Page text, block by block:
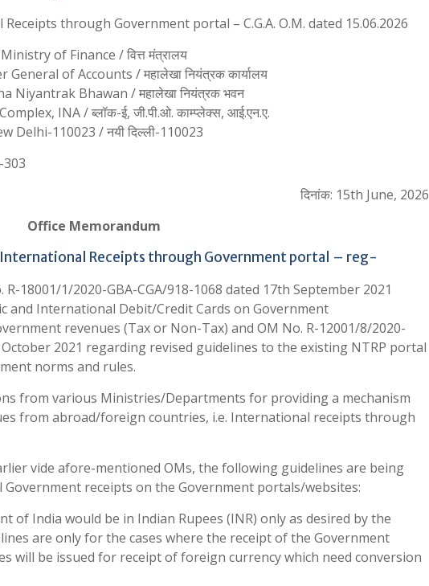
through Government portal – C.G.A. O.M. dated 15.06.2026
Ministry of Finance / वित्त मंत्रालय
of Accounts / महालेखा नियंत्रक कार्यालय
Niyantrak Bhawan / महालेखा नियंत्रक भवन
INA / ब्लॉक-ई, जी.पी.ओ. काम्प्लेक्स, आई.एन.ए.
Delhi-110023 / नयी दिल्ली-110023
303
दिनांक: 15th June, 2026
Office Memorandum
Receipts through Government portal – reg-
18001/1/2020-GBA-CGA/918-1068 dated 17th September 2021
and International Debit/Credit Cards on Government
revenues (Tax or Non-Tax) and OM No. R-12001/8/2020-
October 2021 regarding revised guidelines to the existing NTRP portal
norms and rules.
from various Ministries/Departments for providing a mechanism
from abroad/foreign countries, i.e. International receipts through
vide afore-mentioned OMs, the following guidelines are being
receipts on the Government portals/websites:
of India would be in Indian Rupees (INR) only as desired by the
are only for the cases where the receipt of the Government
will be issued for receipt of foreign currency which need conversion